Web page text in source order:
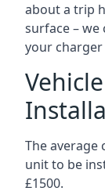
about a trip
surface –
your charger
The average
unit to be
£1500.